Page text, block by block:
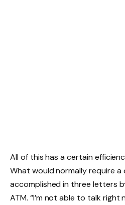
All of this has a certain
What would normally require a
accomplished in three letters
ATM. “I’m not able to talk right